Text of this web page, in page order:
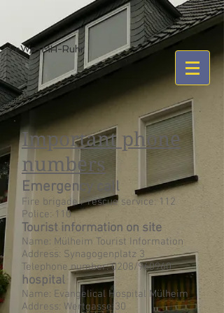
FeWo-MH-Ruhr
Important phone
numbers
Emergency call
Fire brigade / rescue service: 112
Police: 110
Tourist information on site
Name: Mülheim Tourist Information
Address: Synagogenplatz 3
Telephone number: 0208/960960
hospital
Name: Evangelical Hospital Mülheim
Address: Wertgasse 30